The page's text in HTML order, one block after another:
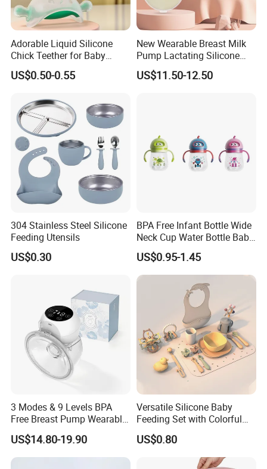
Company Profile
Adorable Liquid Silicone
Chick Teether for Baby
Comfort
US$0.50-0.55
New Wearable Breast Milk
Pump Lactating Silicone
Single Electric Breast Pump
US$11.50-12.50
304 Stainless Steel Silicone
Feeding Utensils
US$0.30
BPA Free Infant Bottle Wide
Neck Cup Water Bottle Baby
Straw Cup
US$0.95-1.45
3 Modes & 9 Levels BPA
Free Breast Pump Wearable
Breast Pump Hands Free
Portable Electric Breast
Pump
US$14.80-19.90
Versatile Silicone Baby
Feeding Set with Colorful
Bowls and Cups
US$0.80